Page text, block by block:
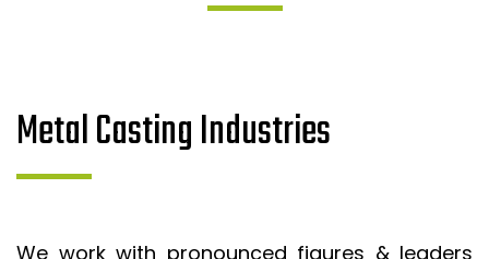
Metal Casting Industries
We work with pronounced figures & leaders